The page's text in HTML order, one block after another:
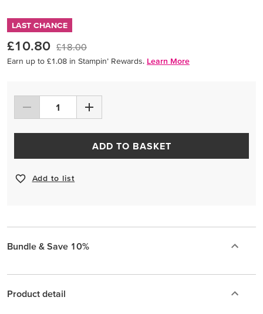
LAST CHANCE
£10.80 £18.00
Earn up to £1.08 in Stampin’ Rewards. Learn More
ADD TO BASKET
Add to list
Bundle & Save 10%
Product detail